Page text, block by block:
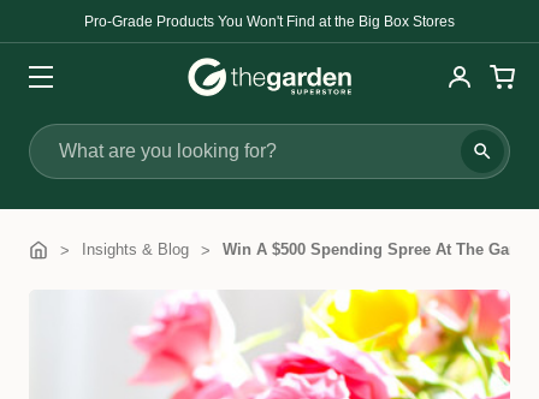
Pro-Grade Products You Won't Find at the Big Box Stores
Search
Insights & Blog Win A $500 Spending Spree At The